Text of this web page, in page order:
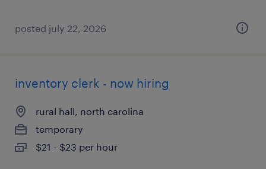
posted july 22, 2026
inventory clerk - now hiring
rural hall, north carolina
temporary
$21 - $23 per hour